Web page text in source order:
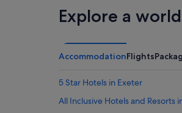
Explore a
AccommodationFlights
5 Star Hotels in Exeter
All Inclusive Hotels and Resorts